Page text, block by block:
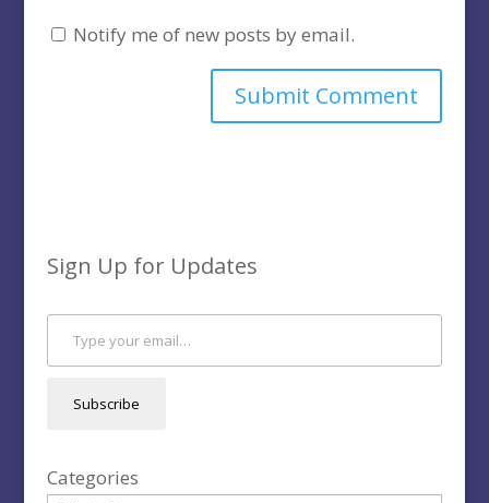
Notify me of new posts by email.
Sign Up for Updates
Type your email…
Subscribe
Categories